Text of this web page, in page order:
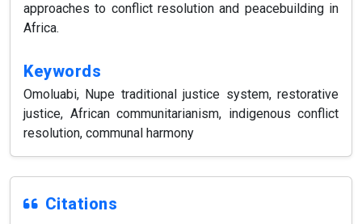
approaches to conflict resolution and peacebuilding in
Africa.
Keywords
Omoluabi, Nupe traditional justice system, restorative
justice, African communitarianism, indigenous conflict
resolution, communal harmony
Citations